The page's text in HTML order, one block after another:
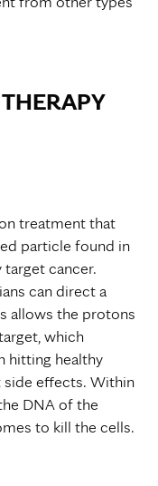
treatment that
particle found in
cancer.
can direct a
allows the protons
which
hitting healthy
effects. Within
DNA of the
to kill the cells.